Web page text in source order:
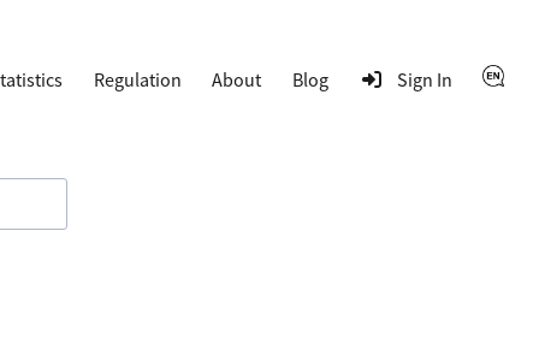
Regulation About Blog Sign In